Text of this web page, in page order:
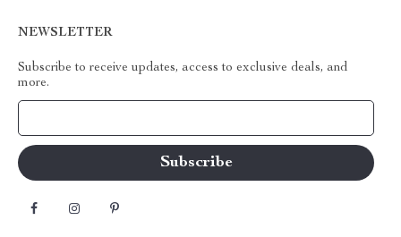
NEWSLETTER
Subscribe to receive updates, access to exclusive deals, and
more.